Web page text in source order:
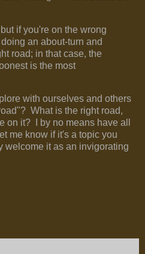
if you're on the wrong
an about-turn and
road; in that case, the
is the most
with ourselves and others
What is the right road,
on it? I by no means have all
me know if it's a topic you
welcome it as an invigorating